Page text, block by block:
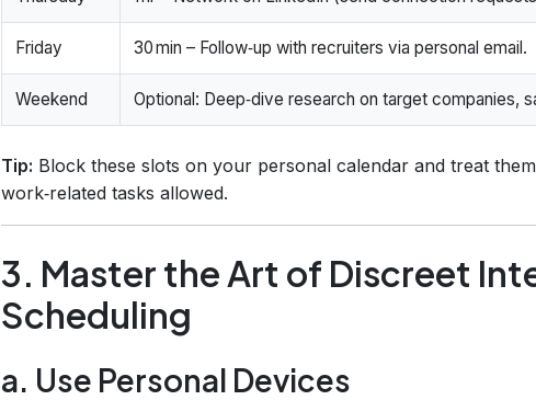
Friday 30 min – Follow‑up with recruiters via personal email.
Weekend Optional: Deep‑dive research on target companies,
Tip: Block these slots on your personal calendar and treat
work‑related tasks allowed.
3. Master the Art of Discreet
Scheduling
a. Use Personal Devices